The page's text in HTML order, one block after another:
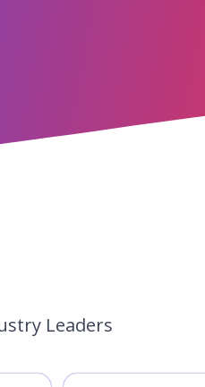
Leaders